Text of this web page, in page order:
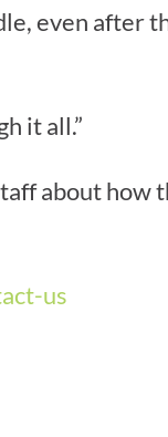
even after
it all.”
about how
us